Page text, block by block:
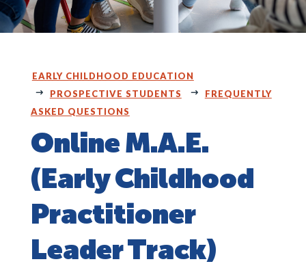
EARLY CHILDHOOD EDUCATION
PROSPECTIVE STUDENTS
FREQUENTLY
ASKED QUESTIONS
Online M.A.E.
(Early Childhood
Practitioner
Leader Track)